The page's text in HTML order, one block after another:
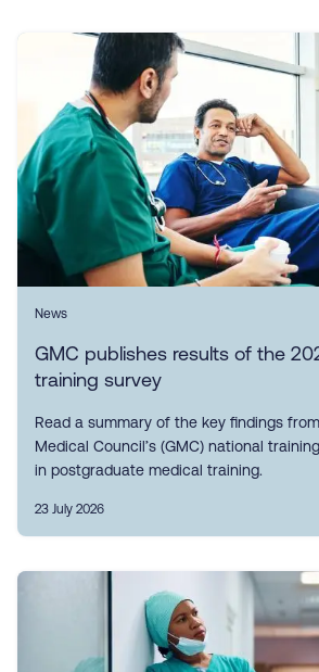
News
GMC publishes results of the
training survey
Read a summary of the key findings
Medical Council’s (GMC) national
in postgraduate medical training.
23 July 2026